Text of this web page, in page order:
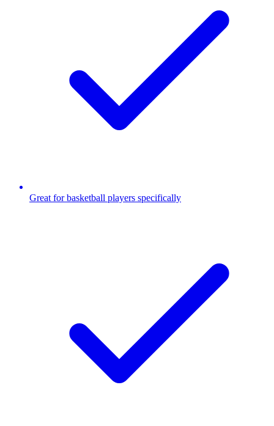
Great for basketball players specifically